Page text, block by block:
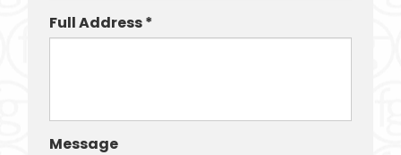
Full Address *
Message